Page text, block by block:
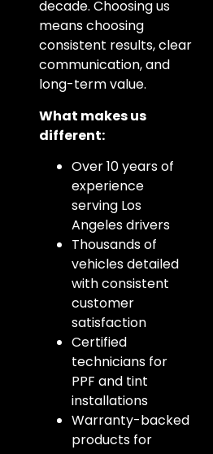
decade. Choosing us
means choosing
consistent results, clear
communication, and
long-term value.
What makes us
different:
Over 10 years of
experience
serving Los
Angeles drivers
Thousands of
vehicles detailed
with consistent
customer
satisfaction
Certified
technicians for
PPF and tint
installations
Warranty-backed
products for